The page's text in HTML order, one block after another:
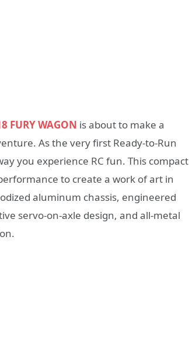
FURY WAGON is about to make a
As the very first Ready-to-Run
you experience RC fun. This compact
to create a work of art in
aluminum chassis, engineered
servo-on-axle design, and all-metal